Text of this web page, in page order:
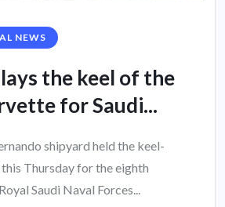
NEWS
the keel of the
for Saudi...
shipyard held the keel-
Thursday for the eighth
Saudi Naval Forces...